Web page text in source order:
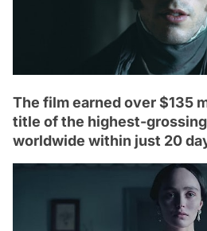
The film earned over $135
title of the highest-
worldwide within just 20